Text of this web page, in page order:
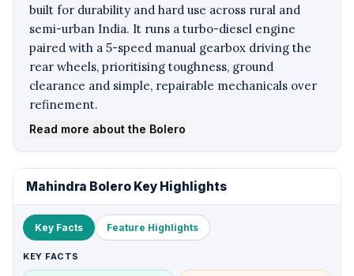
built for durability and hard use across rural and
semi-urban India. It runs a turbo-diesel engine
paired with a 5-speed manual gearbox driving the
rear wheels, prioritising toughness, ground
clearance and simple, repairable mechanicals over
refinement.
Read more about the Bolero
Mahindra Bolero Key Highlights
Key Facts Feature Highlights
KEY FACTS